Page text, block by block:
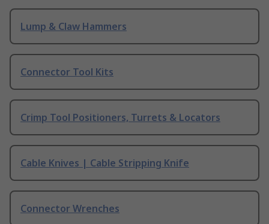
Lump & Claw Hammers
Connector Tool Kits
Crimp Tool Positioners, Turrets & Locators
Cable Knives | Cable Stripping Knife
Connector Wrenches